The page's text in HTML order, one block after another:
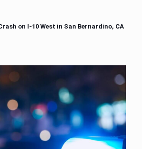
on I-10 West in San Bernardino, CA